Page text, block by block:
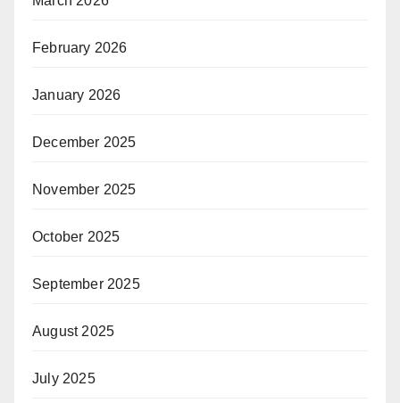
February 2026
January 2026
December 2025
November 2025
October 2025
September 2025
August 2025
July 2025